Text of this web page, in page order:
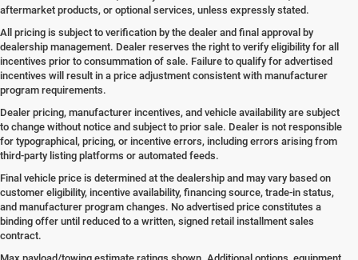
aftermarket products, or optional services, unless expressly stated.
All pricing is subject to verification by the dealer and final approval by
dealership management. Dealer reserves the right to verify eligibility for all
incentives prior to consummation of sale. Failure to qualify for advertised
incentives will result in a price adjustment consistent with manufacturer
program requirements.
Dealer pricing, manufacturer incentives, and vehicle availability are subject
to change without notice and subject to prior sale. Dealer is not responsible
for typographical, pricing, or incentive errors, including errors arising from
third-party listing platforms or automated feeds.
Final vehicle price is determined at the dealership and may vary based on
customer eligibility, incentive availability, financing source, trade-in status,
and manufacturer program changes. No advertised price constitutes a
binding offer until reduced to a written, signed retail installment sales
contract.